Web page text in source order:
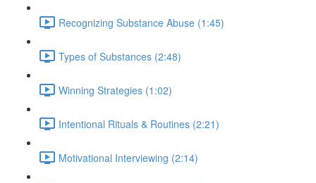
Recognizing Substance Abuse (1:45)
Types of Substances (2:48)
Winning Strategies (1:02)
Intentional Rituals & Routines (2:21)
Motivational Interviewing (2:14)